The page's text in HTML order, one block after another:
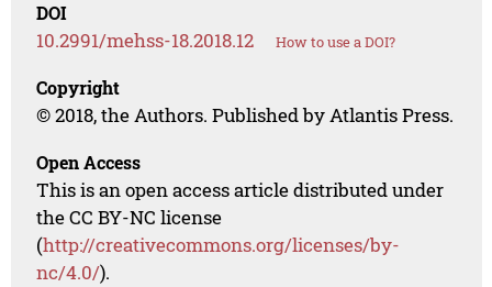
DOI
10.2991/mehss-18.2018.12 How to use a DOI?
Copyright
© 2018, the Authors. Published by Atlantis Press.
Open Access
This is an open access article distributed under
the CC BY-NC license
(http://creativecommons.org/licenses/by-
nc/4.0/).